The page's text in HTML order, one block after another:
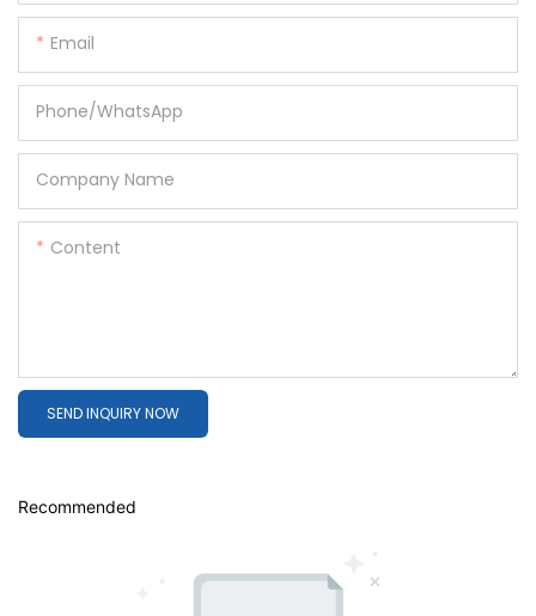
Email
Phone/whatsApp
Company Name
Content
SEND INQUIRY NOW
Recommended